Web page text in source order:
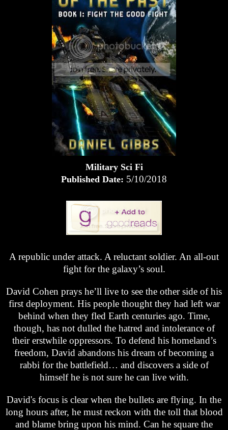
Military Sci Fi
Published Date: 5/10/2018
A republic under attack. A reluctant soldier. An all-out
fight for the galaxy’s soul.
David Cohen prays he’ll live to see the other side of his
first deployment. His people thought they had left war
behind when they fled Earth centuries ago. Time,
though, has not dulled the hatred and intolerance of
their erstwhile oppressors. To defend his homeland’s
freedom, David abandons his dream of becoming a
rabbi for the battlefield… and discovers a side of
himself he is not sure he can live with.
David's focus is clear when the bullets are flying. In the
long hours after, he must reckon with the toll that blood
and blame bring upon his mind. Can he square the